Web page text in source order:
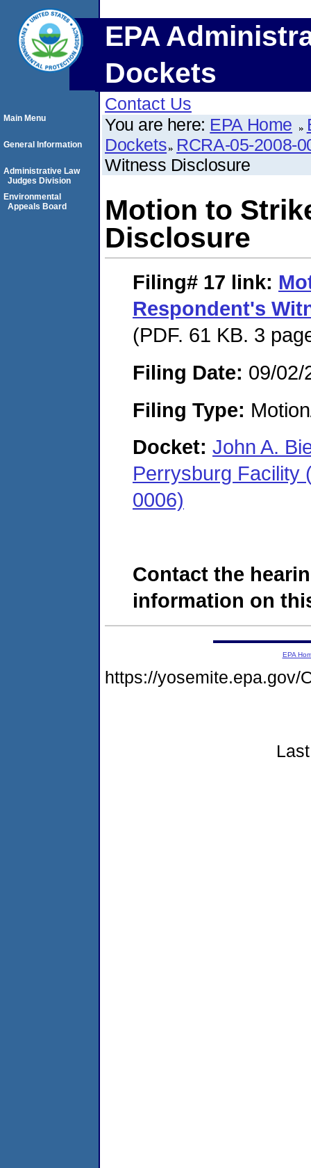
EPA
Dockets
Contact Us
You are here: EPA Home
Dockets RCRA-05-2008-
Witness Disclosure
Motion to
Disclosure
Filing# 17 link:
Respondent's
(PDF. 61 KB. 3
Filing Date: 09/02/
Filing Type:
Docket: John A.
Perrysburg Facility
0006)
Contact the
information on
Main Menu
General Information
Administrative Law
Judges Division
Environmental
Appeals Board
EPA
https://yosemite.epa.gov/